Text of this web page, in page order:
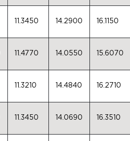
11.3450 14.2900 16.1150
11.4770 14.0550 15.6070
11.3210 14.4840 16.2710
11.3450 14.0690 16.3510